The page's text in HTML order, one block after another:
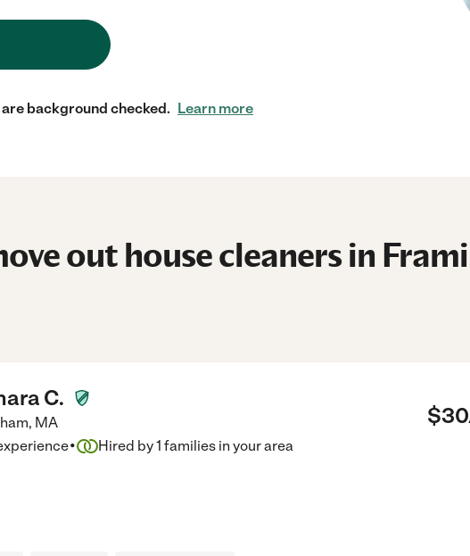
background checked. Learn more
out house cleaners in
C.
, MA $30
· Hired by1 families in your area